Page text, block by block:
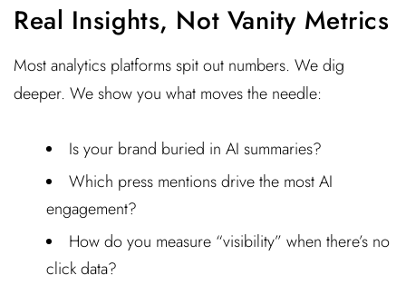
Real Insights, Not Vanity Metrics
Most analytics platforms spit out numbers. We dig
deeper. We show you what moves the needle:
Is your brand buried in AI summaries?
Which press mentions drive the most AI
engagement?
How do you measure “visibility” when there’s no
click data?